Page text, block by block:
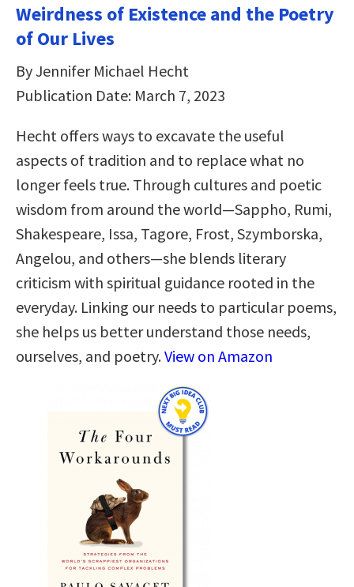
Weirdness of Existence and the Poetry
of Our Lives
By Jennifer Michael Hecht
Publication Date: March 7, 2023
Hecht offers ways to excavate the useful
aspects of tradition and to replace what no
longer feels true. Through cultures and poetic
wisdom from around the world―Sappho, Rumi,
Shakespeare, Issa, Tagore, Frost, Szymborska,
Angelou, and others―she blends literary
criticism with spiritual guidance rooted in the
everyday. Linking our needs to particular poems,
she helps us better understand those needs,
ourselves, and poetry.View on Amazon